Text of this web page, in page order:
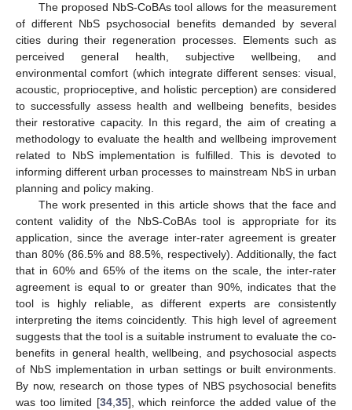
The proposed NbS-CoBAs tool allows for the measurement
of different NbS psychosocial benefits demanded by several
cities during their regeneration processes. Elements such as
perceived general health, subjective wellbeing, and
environmental comfort (which integrate different senses: visual,
acoustic, proprioceptive, and holistic perception) are considered
to successfully assess health and wellbeing benefits, besides
their restorative capacity. In this regard, the aim of creating a
methodology to evaluate the health and wellbeing improvement
related to NbS implementation is fulfilled. This is devoted to
informing different urban processes to mainstream NbS in urban
planning and policy making.
The work presented in this article shows that the face and
content validity of the NbS-CoBAs tool is appropriate for its
application, since the average inter-rater agreement is greater
than 80% (86.5% and 88.5%, respectively). Additionally, the fact
that in 60% and 65% of the items on the scale, the inter-rater
agreement is equal to or greater than 90%, indicates that the
tool is highly reliable, as different experts are consistently
interpreting the items coincidently. This high level of agreement
suggests that the tool is a suitable instrument to evaluate the co-
benefits in general health, wellbeing, and psychosocial aspects
of NbS implementation in urban settings or built environments.
By now, research on those types of NBS psychosocial benefits
was too limited [34,35], which reinforce the added value of the